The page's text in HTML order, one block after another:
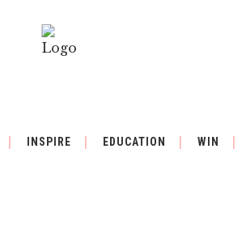
INSPIRE EDUCATION WIN